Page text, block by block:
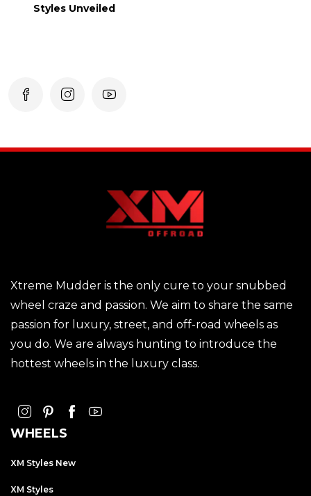
Styles Unveiled
Xtreme Mudder is the only cure to your snubbed
wheel craze and passion. We aim to share the same
passion for luxury, street, and off-road wheels as
you do. We are always hunting to introduce the
hottest wheels in the luxury class.
WHEELS
XM Styles New
XM Styles